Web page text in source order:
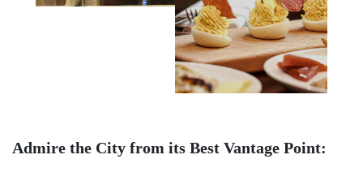
Admire the City from its Best Vantage Point: